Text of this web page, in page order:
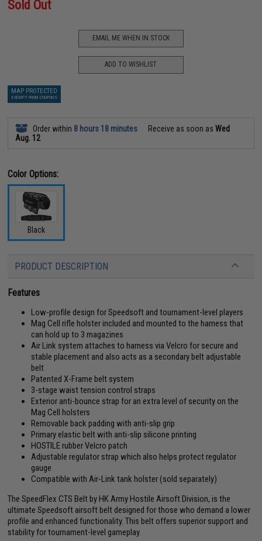
Sold Out
EMAIL ME WHEN IN STOCK
ADD TO WISHLIST
MAP PROTECTED
EXEMPT FROM COUPONS
Order within 8 hours 18 minutes Receive as soon asWed
Aug. 12
Color Options:
Black
PRODUCT DESCRIPTION
Features
Low-profile design for Speedsoft and tournament-level players
Mag Cell rifle holster included and mounted to the harness that
can hold up to 3 magazines
Air Link system attaches to harness via Velcro for secure and
stable placement and also acts as a secondary belt adjustable
belt
Patented X-Frame belt system
3-stage waist tension control straps
Exterior anti-bounce strap for an extra level of security on the
Mag Cell holsters
Removable back padding with anti-slip grip
Primary elastic belt with anti-slip silicone printing
HOSTILE rubber Velcro patch
Adjustable regulator strap which also helps protect regulator
gauge
Compatible with Air-Link tank holster (sold separately)
The SpeedFlex CTS Belt by HK Army Hostile Airsoft Division, is the
ultimate Speedsoft airsoft belt designed for those who demand a lower
profile and enhanced functionality. This belt offers superior support and
stability for tournament-level gameplay.